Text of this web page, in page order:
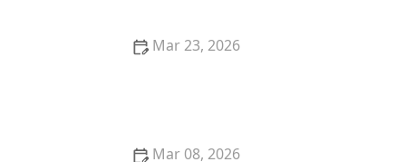
Mar 23, 2026
Mar 08, 2026